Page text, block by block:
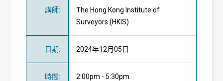
講師:
The Hong Kong Institute of
Surveyors (HKIS)
日期: 2024年12月05日
時間: 2:00pm - 5:30pm